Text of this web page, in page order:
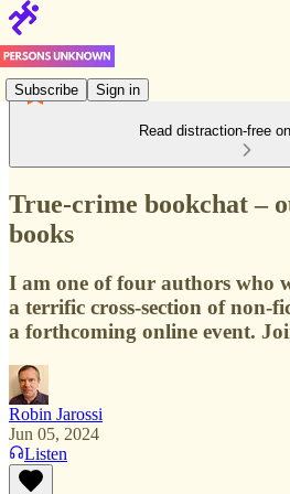
Subscribe Sign in
Read distraction-free
True-crime bookchat –
books
I am one of four authors who
a terrific cross-section of non-
a forthcoming online event.
Robin Jarossi
Jun 05, 2024
Listen